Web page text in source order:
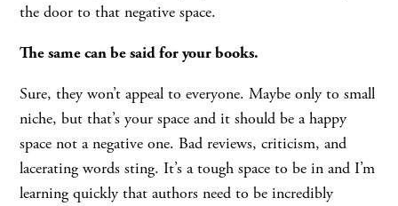
the door to that negative space.
The same can be said for your books.
Sure, they won’t appeal to everyone. Maybe only to small
niche, but that’s your space and it should be a happy
space not a negative one. Bad reviews, criticism, and
lacerating words sting. It’s a tough space to be in and I’m
learning quickly that authors need to be incredibly